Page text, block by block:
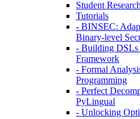
Student
Tutorials
- BINSEC:
Binary-level
- Building DSLs
Framework
- Formal
Programming
- Perfect
PyLingual
- Unlocking